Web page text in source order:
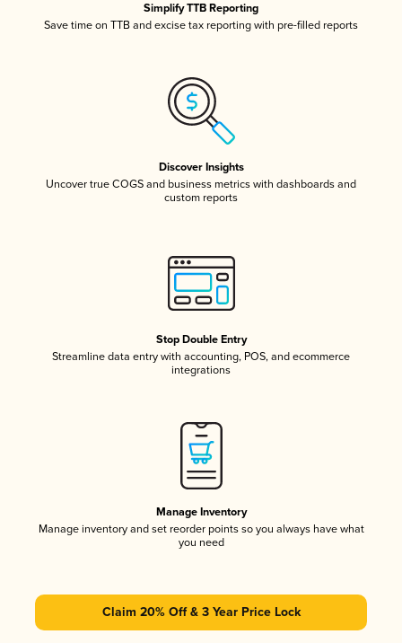
Simplify TTB Reporting
Save time on TTB and excise tax reporting with pre-filled reports
Discover Insights
Uncover true COGS and business metrics with dashboards and
custom reports
Stop Double Entry
Streamline data entry with accounting, POS, and ecommerce
integrations
Manage Inventory
Manage inventory and set reorder points so you always have what
you need
Claim 20% Off & 3 Year Price Lock